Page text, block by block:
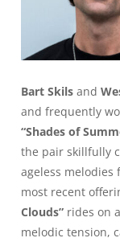
Bart Skils and
and frequently
“Shades of
the pair skillfully
ageless melodies
most recent
Clouds” rides on
melodic tension,